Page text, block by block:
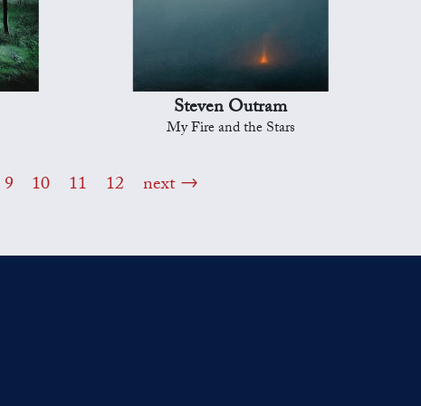
Steven Outram
My Fire and the Stars
9 10 11 12 next